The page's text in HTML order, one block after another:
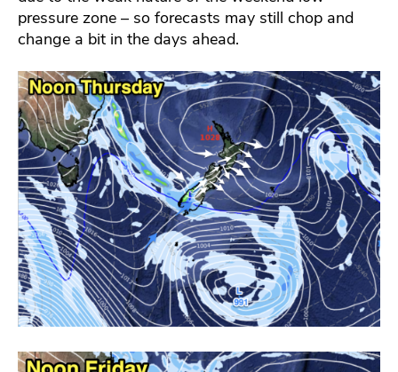
pressure zone – so forecasts may still chop and
change a bit in the days ahead.